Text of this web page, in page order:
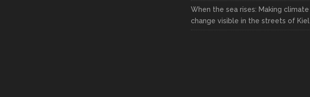
When the sea rises: Making climate
change visible in the streets of Kiel